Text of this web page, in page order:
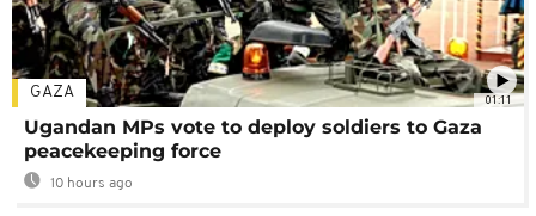
01:11
GAZA
Ugandan MPs vote to deploy soldiers to Gaza
peacekeeping force
10 hours ago